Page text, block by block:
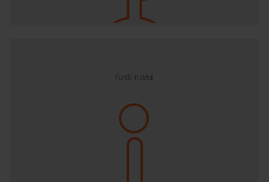
Funds in detail